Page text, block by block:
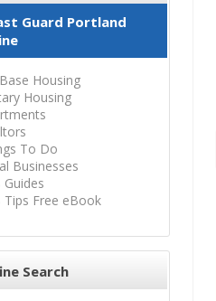
Guard Portland
Housing
Housing
To Do
Businesses
Guides
Tips Free eBook
Search